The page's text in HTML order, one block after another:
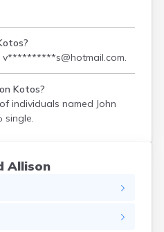
v**********s@hotmail.com.
Kotos?
individuals named John
single.
Allison